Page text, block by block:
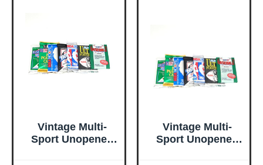
Ryan, Frank
Thomas, Don
Mattingly, Wade
SEALED WAX
PACKS ESTATE
SALE
WAREHOUSE
Vintage Multi-
Sport Unopened
Vintage Multi-
Sport Unopened